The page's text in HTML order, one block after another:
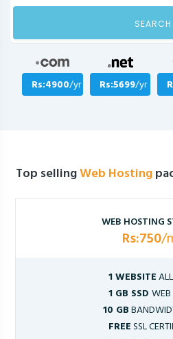
SEARCH
Rs:4900/yr Rs:5699/yr
Top sellingWeb Hosting
WEB HOSTING
Rs:750/
1 WEBSITE
1 GB SSD WEB
10 GB
FREESSL